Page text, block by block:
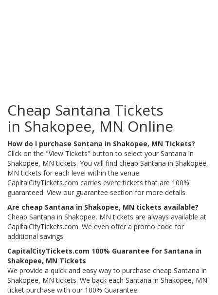
Cheap Santana Tickets
in Shakopee, MN Online
How do I purchase Santana in Shakopee, MN Tickets?
Click on the "View Tickets" button to select your Santana in
Shakopee, MN tickets. You will find cheap Santana in Shakopee,
MN tickets for each level within the venue.
CapitalCityTickets.com carries event tickets that are 100%
guaranteed. View our guarantee section for more details.
Are cheap Santana in Shakopee, MN tickets available?
Cheap Santana in Shakopee, MN tickets are always available at
CapitalCityTickets.com. We even offer a promo code for
additional savings.
CapitalCityTickets.com 100% Guarantee for Santana in
Shakopee, MN Tickets
We provide a quick and easy way to purchase cheap Santana in
Shakopee, MN tickets. We back each Santana in Shakopee, MN
ticket purchase with our 100% Guarantee.